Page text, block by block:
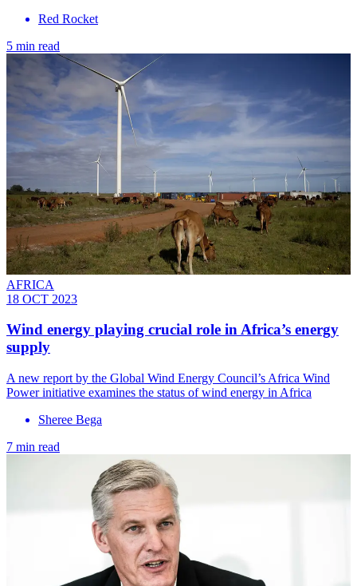
Red Rocket
5 min read
AFRICA
18 OCT 2023
Wind energy playing crucial role in Africa’s energy
supply
A new report by the Global Wind Energy Council’s Africa Wind
Power initiative examines the status of wind energy in Africa
Sheree Bega
7 min read